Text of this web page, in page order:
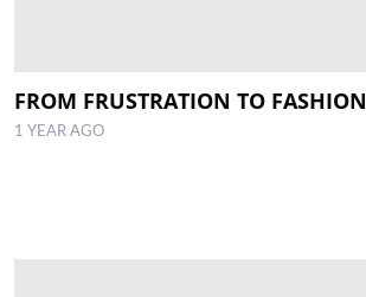
FROM FRUSTRATION TO FASHION
1 YEAR AGO